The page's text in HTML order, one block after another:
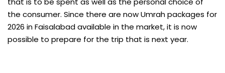
the consumer. Since there are now Umrahpackages for
2026 inFaisalabadavailable in the market, it is now
possible to prepare for the trip that is next year.